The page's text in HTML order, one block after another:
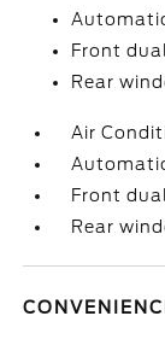
Front
Rear
Air
Front
Rear